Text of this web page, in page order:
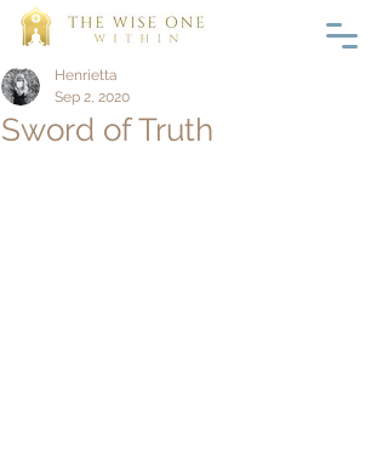
Sword of Truth
Henrietta
Sep 2, 2020